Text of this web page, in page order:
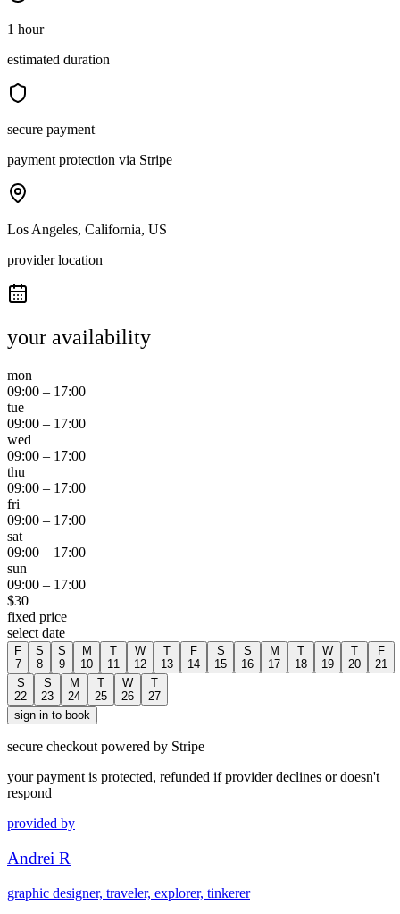
1 hour
estimated duration
secure payment
payment protection via Stripe
Los Angeles, California, US
provider location
your availability
mon
09:00 – 17:00
tue
09:00 – 17:00
wed
09:00 – 17:00
thu
09:00 – 17:00
fri
09:00 – 17:00
sat
09:00 – 17:00
sun
09:00 – 17:00
$30
fixed price
select date
F
7
S
8
S
9
M
10
T
11
W
12
T
13
F
14
S
15
S
16
M
17
T
18
W
19
T
20
F
21
S
22
S
23
M
24
T
25
W
26
T
27
sign in to book
secure checkout powered by Stripe
your payment is protected, refunded if provider declines or doesn't
respond
provided by
Andrei R
graphic designer, traveler, explorer, tinkerer